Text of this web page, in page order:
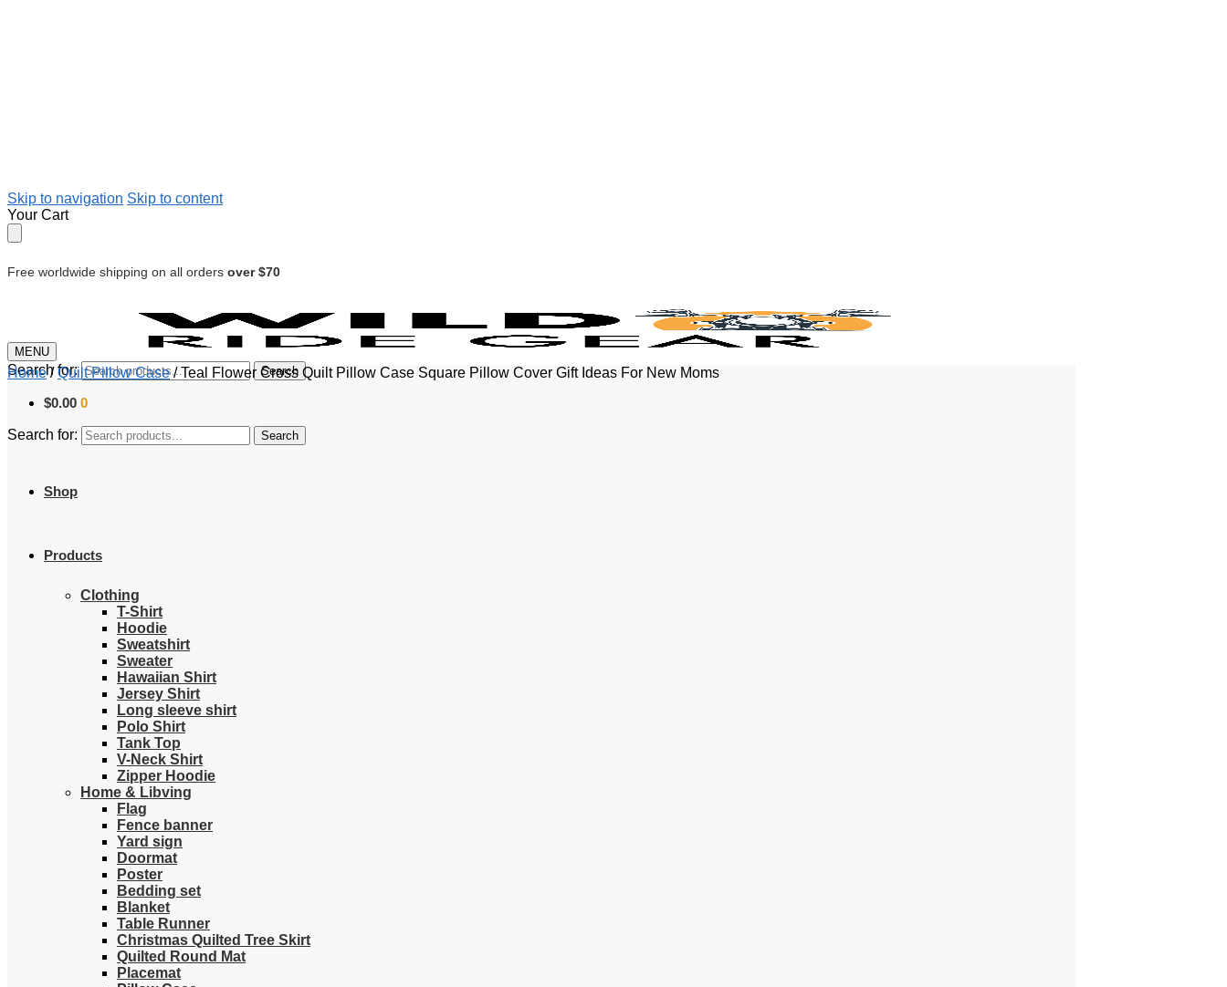
Skip to navigation Skip to content
Your Cart
Free worldwide shipping on all orders over $70
MENU
Search for: Search
$0.00 0
Search for: Search
Shop
Products
Clothing
T-Shirt
Hoodie
Sweatshirt
Sweater
Hawaiian Shirt
Jersey Shirt
Long sleeve shirt
Polo Shirt
Tank Top
V-Neck Shirt
Zipper Hoodie
Home & Libving
Flag
Fence banner
Yard sign
Doormat
Poster
Bedding set
Blanket
Table Runner
Christmas Quilted Tree Skirt
Quilted Round Mat
Placemat
Home/Quilt Pillow Case/Teal Flower Cross Quilt Pillow Case Square Pillow Cover Gift Ideas For New Moms